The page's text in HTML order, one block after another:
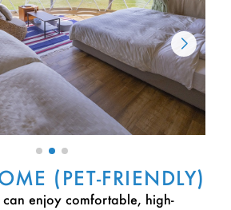
(PET-FRIENDLY)
enjoy comfortable, high-